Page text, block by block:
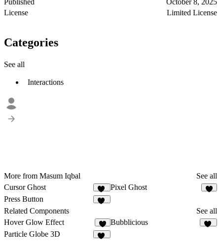
Published
October 8, 2025
License
Limited License
Categories
See all
Interactions
More from Masum Iqbal
See all
Cursor Ghost
18
Pixel Ghost
Press Button
Related Components
See all
Hover Glow Effect
2
Bubblicious
Particle Globe 3D